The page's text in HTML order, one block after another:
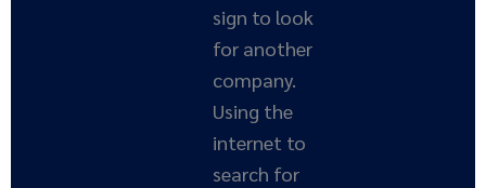
sign to look
for another
company.
Using the
internet to
search for